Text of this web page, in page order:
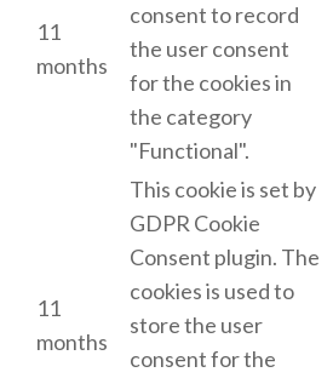
11
months
consent to record
the user consent
for the cookies in
the category
"Functional".
11
months
This cookie is set by
GDPR Cookie
Consent plugin. The
cookies is used to
store the user
consent for the